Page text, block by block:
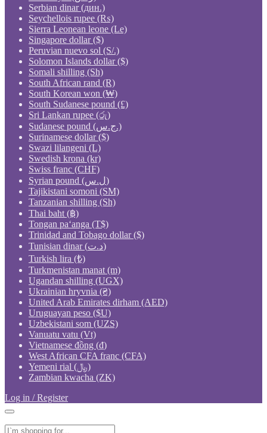
Serbian dinar (дин.)
Seychellois rupee (₨)
Sierra Leonean leone (Le)
Singapore dollar ($)
Peruvian nuevo sol (S/.)
Solomon Islands dollar ($)
Somali shilling (Sh)
South African rand (R)
South Korean won (₩)
South Sudanese pound (£)
Sri Lankan rupee (රු)
Sudanese pound (ج.س.)
Surinamese dollar ($)
Swazi lilangeni (L)
Swedish krona (kr)
Swiss franc (CHF)
Syrian pound (ل.س)
Tajikistani somoni (ЅМ)
Tanzanian shilling (Sh)
Thai baht (฿)
Tongan paʻanga (T$)
Trinidad and Tobago dollar ($)
Tunisian dinar (د.ت)
Turkish lira (₺)
Turkmenistan manat (m)
Ugandan shilling (UGX)
Ukrainian hryvnia (₴)
United Arab Emirates dirham (AED)
Uruguayan peso ($U)
Uzbekistani som (UZS)
Vanuatu vatu (Vt)
Vietnamese đồng (₫)
West African CFA franc (CFA)
Yemeni rial (﷼)
Zambian kwacha (ZK)
Log in / Register